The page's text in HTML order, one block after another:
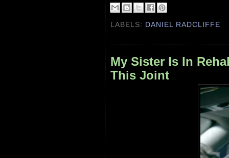
LABELS: DANIEL RADCLIFFE
My Sister Is In
This Joint